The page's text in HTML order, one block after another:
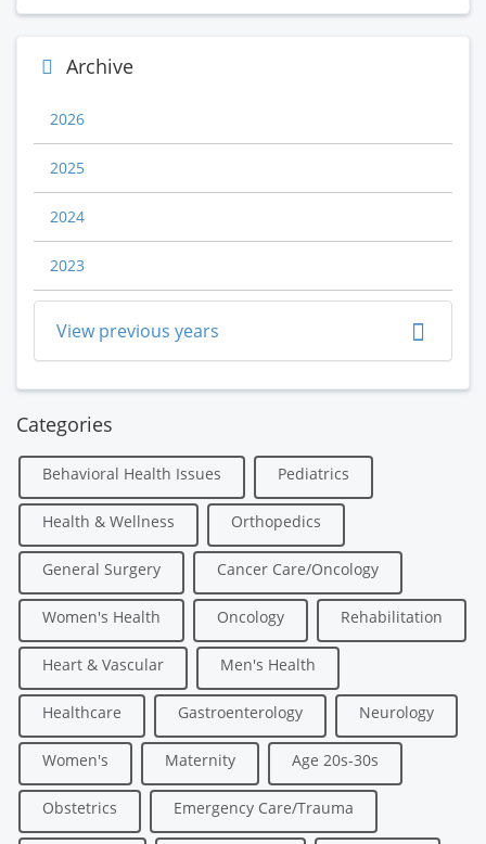
Archive
2026
2025
2024
2023
View previous years
Categories
Behavioral Health Issues Pediatrics
Health & Wellness Orthopedics
General Surgery Cancer Care/Oncology
Women's Health Oncology Rehabilitation
Heart & Vascular Men's Health
Healthcare Gastroenterology Neurology
Women's Maternity Age 20s-30s
Obstetrics Emergency Care/Trauma